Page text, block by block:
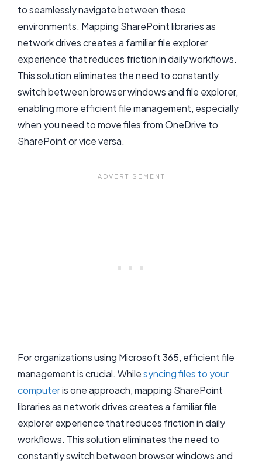
to seamlessly navigate between these
environments. Mapping SharePoint libraries as
network drives creates a familiar file explorer
experience that reduces friction in daily workflows.
This solution eliminates the need to constantly
switch between browser windows and file explorer,
enabling more efficient file management, especially
when you need to move files from OneDrive to
SharePoint or vice versa.
For organizations using Microsoft 365, efficient file
management is crucial. Whilesyncing files to your
computeris one approach, mapping SharePoint
libraries as network drives creates a familiar file
explorer experience that reduces friction in daily
workflows. This solution eliminates the need to
constantly switch between browser windows and